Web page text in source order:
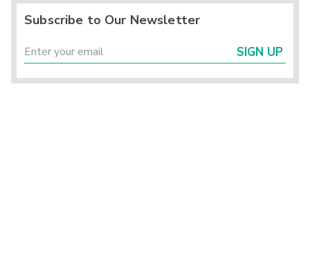
Subscribe to Our Newsletter
SIGN UP